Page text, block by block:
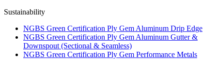
Sustainability
NGBS Green Certification Ply Gem Aluminum Drip Edge
NGBS Green Certification Ply Gem Aluminum Gutter &
Downspout (Sectional & Seamless)
NGBS Green Certification Ply Gem Performance Metals